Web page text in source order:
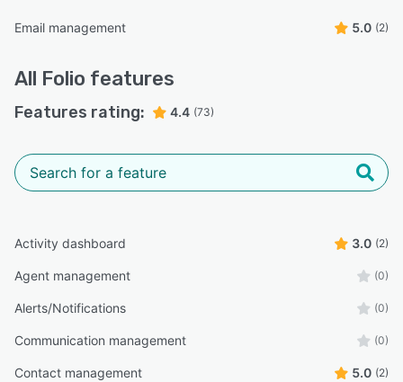
Email management 5.0 (2)
All Folio features
Features rating: 4.4 (73)
Activity dashboard 3.0 (2)
Agent management (0)
Alerts/Notifications (0)
Communication management (0)
Contact management 5.0 (2)